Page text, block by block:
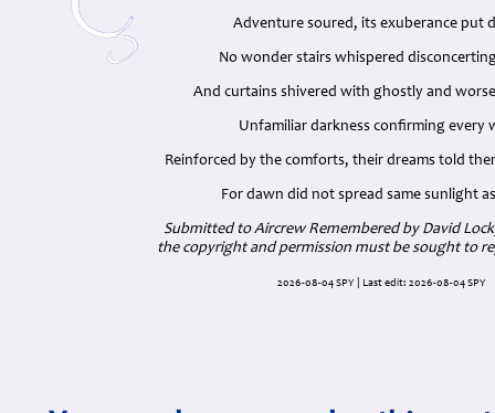
Adventure soured, its exuberance put
No wonder stairs whispered
And curtains shivered with ghostly and
Unfamiliar darkness confirming every
Reinforced by the comforts, their dreams told
For dawn did not spread same sunlight
Submitted to Aircrew Remembered by David
the copyright and permission must be sought to
2026-08-04 SPY | Last edit: 2026-08-04 SPY